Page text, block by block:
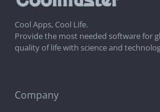
Cool Apps, Cool Life.
Provide the most needed software for
quality of life with science and
Company